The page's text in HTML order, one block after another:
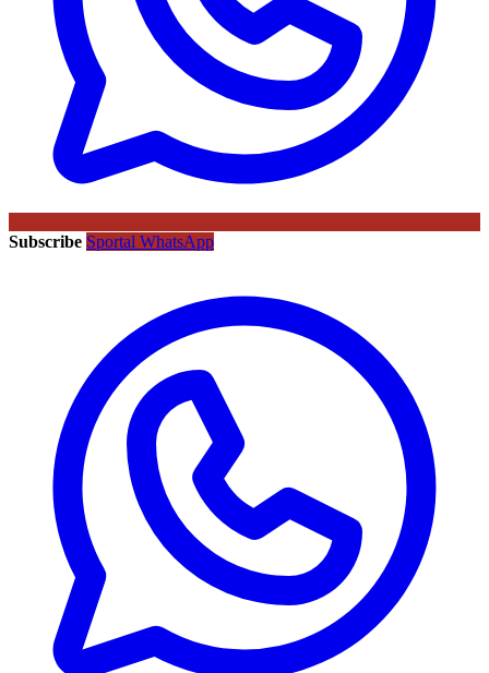
Subscribe Sportal WhatsApp